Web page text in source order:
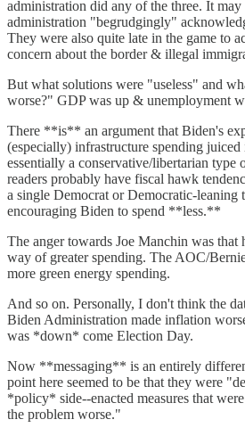
administration did any of the three. It
administration "begrudgingly"
They were also quite late in the game to
concern about the border & illegal
But what solutions were "useless" and
worse?" GDP was up & unemployment
There **is** an argument that Biden's
(especially) infrastructure spending
essentially a conservative/libertarian
readers probably have fiscal hawk
a single Democrat or Democratic-leaning
encouraging Biden to spend **less.**
The anger towards Joe Manchin was that
way of greater spending. The AOC/
more green energy spending.
And so on. Personally, I don't think the
Biden Administration made inflation
was *down* come Election Day.
Now **messaging** is an entirely
point here seemed to be that they were
*policy* side--enacted measures that
the problem worse."